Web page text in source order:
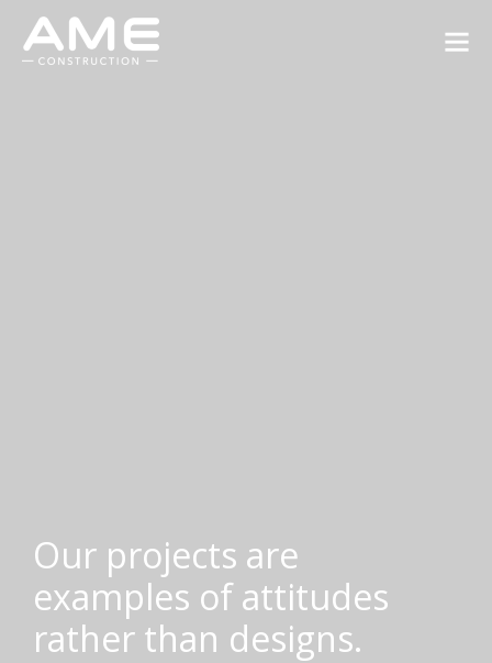
Our projects are
examples of attitudes
rather than designs.